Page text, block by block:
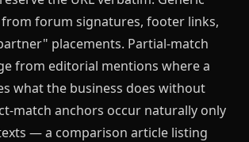
forum signatures, footer links,
placements. Partial-match
from editorial mentions where a
what the business does without
match anchors occur naturally only
— a comparison article listing